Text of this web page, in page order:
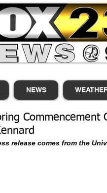
NEWS
release comes from the